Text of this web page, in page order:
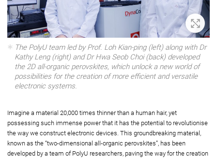
Zoom
The PolyU team led by Prof. Loh Kian-ping (left) along with Dr
Kathy Leng (right) and Dr Hwa Seob Choi (back) developed
the 2D all-organic perovskites, which unlock a new world of
possibilities for the creation of more efficient and versatile
electronic systems.
Imagine a material 20,000 times thinner than a human hair, yet
possessing such immense power that it has the potential to revolutionise
the way we construct electronic devices. This groundbreaking material,
known as the “two-dimensional all-organic perovskites”, has been
developed by a team of PolyU researchers, paving the way for the creation